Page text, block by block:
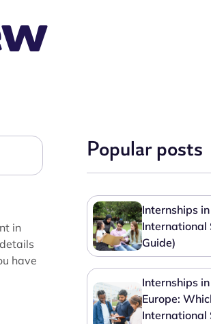
in
have
Popular posts
Internships
International
Guide)
Internships
Europe:
International